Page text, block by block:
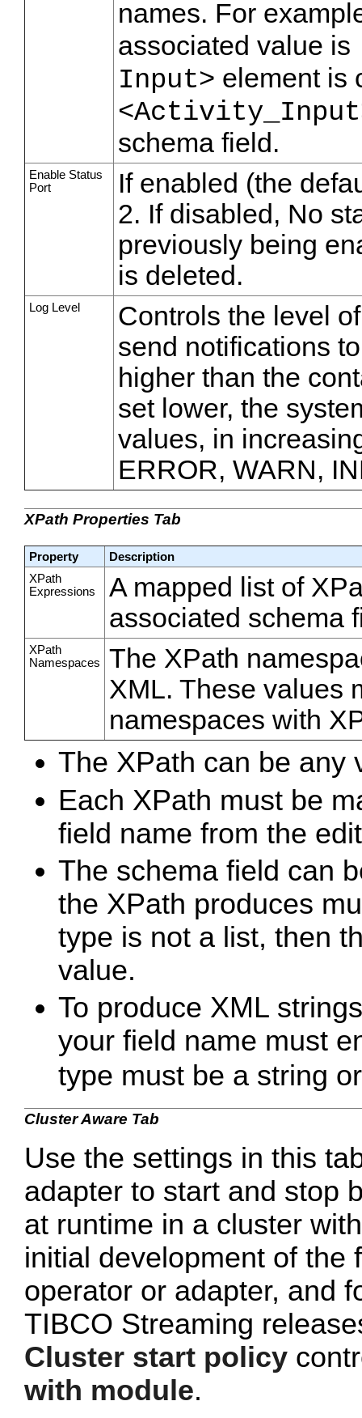
names. For
associated value is
Input> element is
schema field.
Enable Status
Port
If enabled (the
2. If disabled, No
previously being
is deleted.
Log Level
Controls the level
send notifications
higher than the
set lower, the
values, in
ERROR, WARN,
XPath Properties Tab
Property
Description
XPath
Expressions
A mapped list of
associated schema
XPath
Namespaces
The XPath
XML. These values
namespaces with
The XPath can be any
Each XPath must be
field name from the
The schema field can
the XPath produces
type is not a list, then
value.
To produce XML
your field name must
type must be a string
Cluster Aware Tab
Use the settings in this
adapter to start and stop
at runtime in a cluster
initial development of the
operator or adapter, and
TIBCO Streaming
Cluster start policy
with module.